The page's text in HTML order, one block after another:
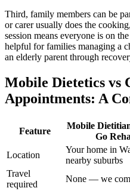
Third, family members can be
or carer usually does the
session means everyone is on
helpful for families managing a
an elderly parent through
Mobile Dietetics vs
Appointments: A
Feature
Mobile
Go
Location
Your home in
nearby suburbs
Travel
required
None — we